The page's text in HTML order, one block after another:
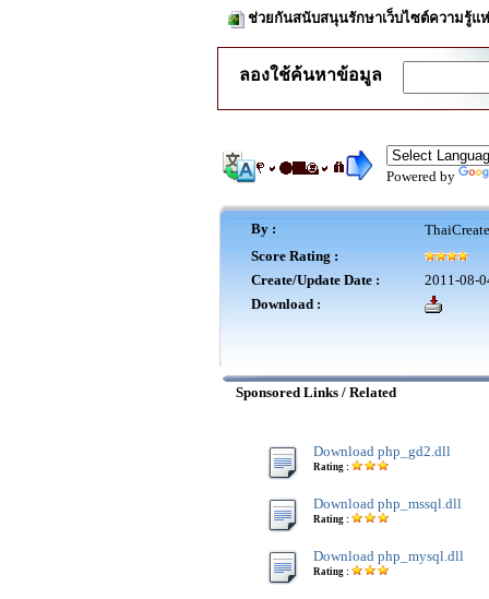
ช่วยกันสนับสนุนรักษาเว็บไซต์ความรู้แ
ลองใช้ค้นหาข้อมูล
Powered by
By :
Score Rating :
Create/Update Date :
2011-08-
Download :
Sponsored Links / Related
Download php_gd2.dll
Rating :
Download php_mssql.dll
Rating :
Download php_mysql.dll
Rating :